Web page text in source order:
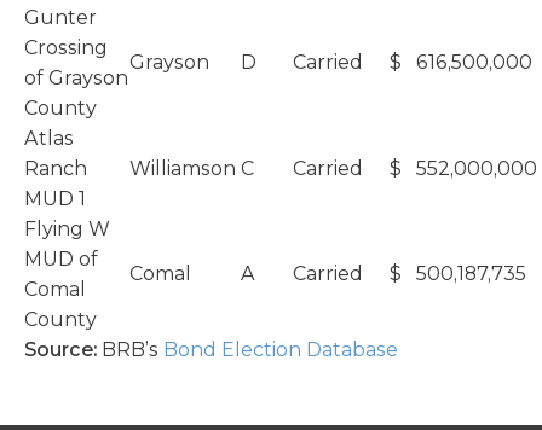
Gunter
Crossing
of Grayson
County
Grayson D Carried $ 616,500,000
Atlas
Ranch
MUD 1
Williamson C Carried $ 552,000,000
Flying W
MUD of
Comal
County
Comal A Carried $ 500,187,735
Source: BRB’s Bond Election Database